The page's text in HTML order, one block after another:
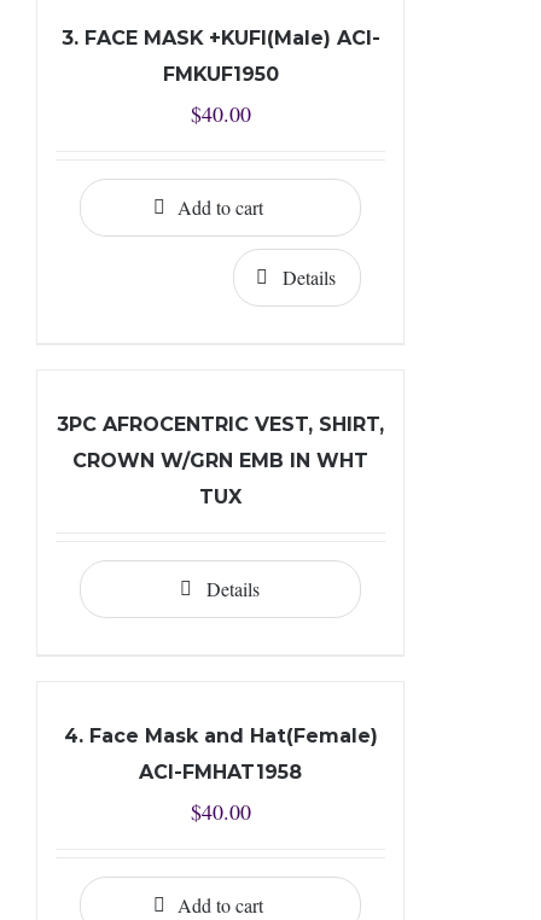
3. FACE MASK +KUFI(Male) ACI-
FMKUF1950
$40.00
Add to cart
Details
3PC AFROCENTRIC VEST, SHIRT,
CROWN W/GRN EMB IN WHT
TUX
Details
4. Face Mask and Hat(Female)
ACI-FMHAT1958
$40.00
Add to cart